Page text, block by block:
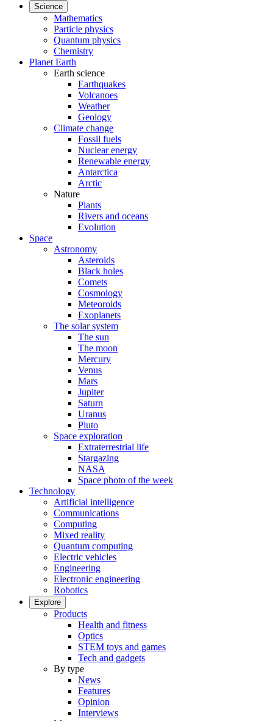
Science
Mathematics
Particle physics
Quantum physics
Chemistry
Planet Earth
Earth science
Earthquakes
Volcanoes
Weather
Geology
Climate change
Fossil fuels
Nuclear energy
Renewable energy
Antarctica
Arctic
Nature
Plants
Rivers and oceans
Evolution
Space
Astronomy
Asteroids
Black holes
Comets
Cosmology
Meteoroids
Exoplanets
The solar system
The sun
The moon
Mercury
Venus
Mars
Jupiter
Saturn
Uranus
Pluto
Space exploration
Extraterrestrial life
Stargazing
NASA
Space photo of the week
Technology
Artificial intelligence
Communications
Computing
Mixed reality
Quantum computing
Electric vehicles
Engineering
Electronic engineering
Robotics
Explore
Products
Health and fitness
Optics
STEM toys and games
Tech and gadgets
By type
News
Features
Opinion
Interviews